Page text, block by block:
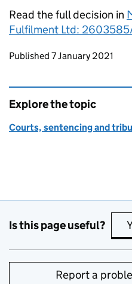
Read the full decision in
Fulfilment Ltd:
Updates to this
Published 7 January 2021
Explore the topic
Courts, sentencing and
Is this page useful?
Report a